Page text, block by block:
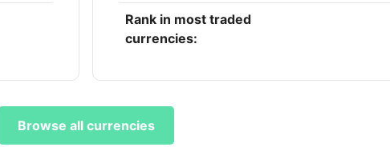
Rank in most traded
currencies:
Browse all currencies